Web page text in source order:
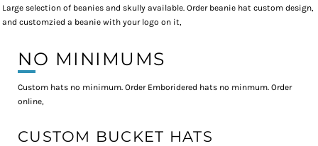
Large selection of beanies and skully available. Order beanie hat custom design,
and customzied a beanie with your logo on it,
NO MINIMUMS
Custom hats no minimum. Order Emboridered hats no minmum. Order
online,
CUSTOM BUCKET HATS